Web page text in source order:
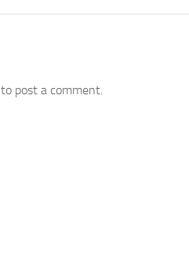
to post a comment.